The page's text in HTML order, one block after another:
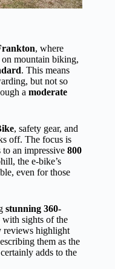
, where
mountain biking,
. This means
but not so
a moderate
, safety gear, and
off. The focus is
an impressive 800
the e-bike’s
even for those
stunning 360-
with sights of the
reviews highlight
them as the
adds to the